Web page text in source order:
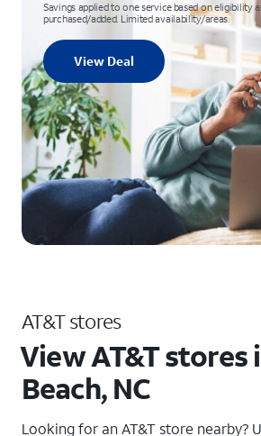
Savings applied to one service based on eligibility
purchased/added. Limited availability/areas.
View Deal
AT&T stores
View AT&T stores
Beach, NC
Looking for an AT&T store nearby?